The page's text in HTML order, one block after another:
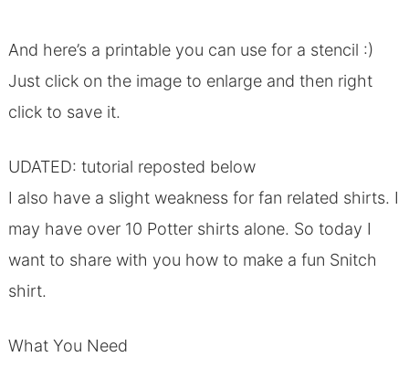
And here’s a printable you can use for a stencil :)
Just click on the image to enlarge and then right
click to save it.
UDATED: tutorial reposted below
I also have a slight weakness for fan related shirts. I
may have over 10 Potter shirts alone. So today I
want to share with you how to make a fun Snitch
shirt.
What You Need